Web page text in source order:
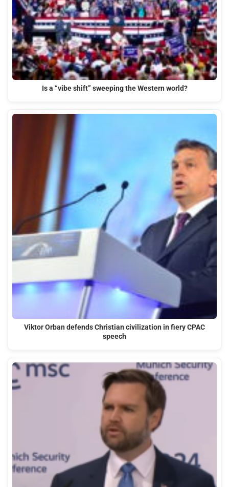
Is a “vibe shift” sweeping the Western world?
Viktor Orban defends Christian civilization in fiery CPAC
speech